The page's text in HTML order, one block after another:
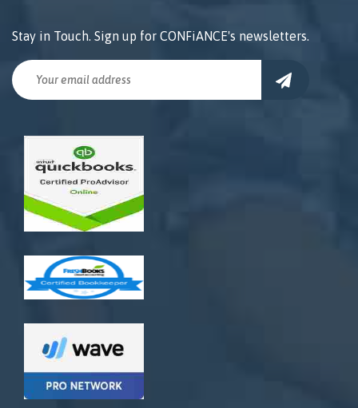
Stay in Touch. Sign up for CONFiANCE's newsletters.